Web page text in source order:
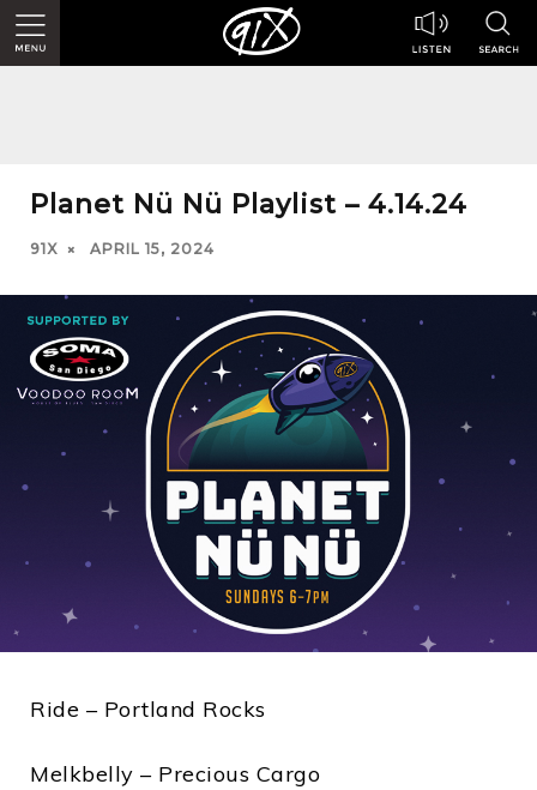
Planet Nü Nü Playlist – 4.14.24
91X APRIL 15, 2024
Ride – Portland Rocks
Melkbelly – Precious Cargo